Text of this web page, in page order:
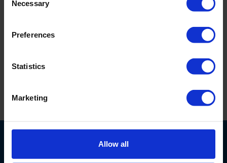
Selection
Necessary
Preferences
Statistics
Marketing
Allow all